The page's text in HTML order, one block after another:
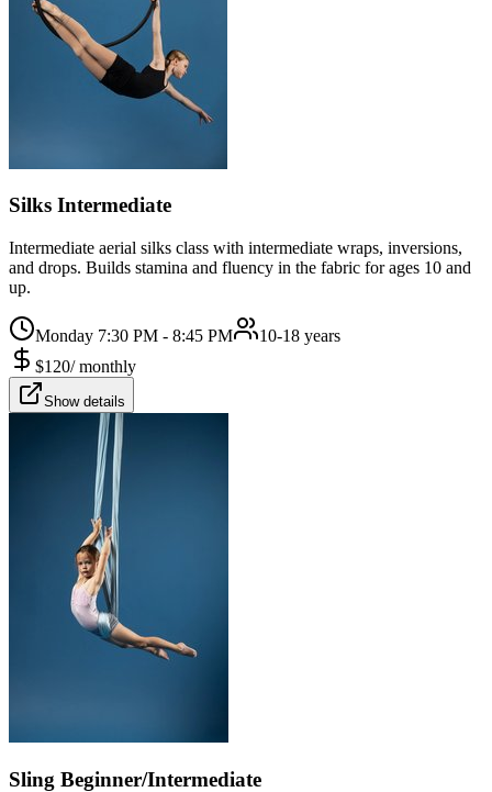
Silks Intermediate
Intermediate aerial silks class with intermediate wraps, inversions,
and drops. Builds stamina and fluency in the fabric for ages 10 and
up.
Monday 7:30 PM - 8:45 PM
10-18 years
$120/monthly
Show details
Sling Beginner/Intermediate